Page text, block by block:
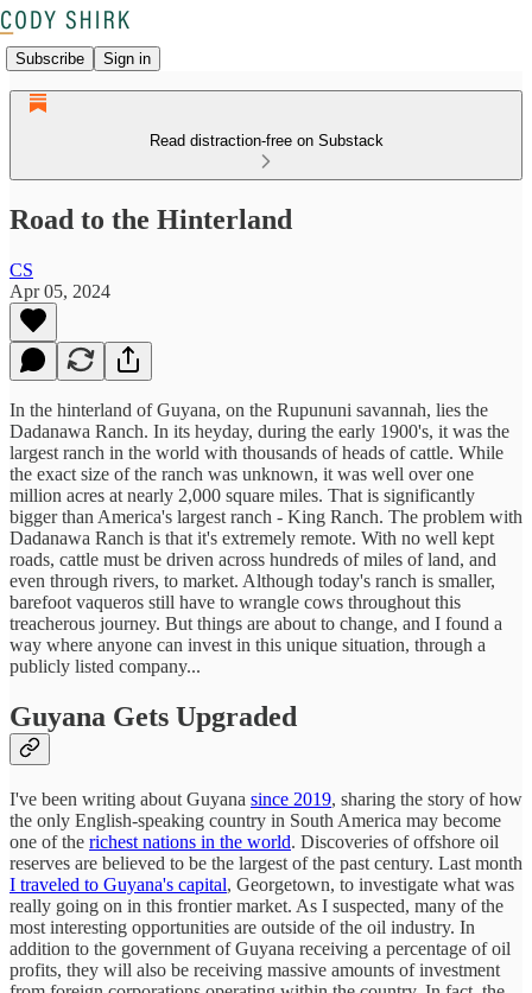
Subscribe Sign in
Read distraction-free on Substack
Road to the Hinterland
CS
Apr 05, 2024
In the hinterland of Guyana, on the Rupununi savannah, lies the
Dadanawa Ranch. In its heyday, during the early 1900's, it was the
largest ranch in the world with thousands of heads of cattle. While
the exact size of the ranch was unknown, it was well over one
million acres at nearly 2,000 square miles. That is significantly
bigger than America's largest ranch - King Ranch. The problem with
Dadanawa Ranch is that it's extremely remote. With no well kept
roads, cattle must be driven across hundreds of miles of land, and
even through rivers, to market. Although today's ranch is smaller,
barefoot vaqueros still have to wrangle cows throughout this
treacherous journey. But things are about to change, and I found a
way where anyone can invest in this unique situation, through a
publicly listed company...
Guyana Gets Upgraded
I've been writing about Guyana since 2019, sharing the story of how
the only English-speaking country in South America may become
one of the richest nations in the world. Discoveries of offshore oil
reserves are believed to be the largest of the past century. Last month
I traveled to Guyana's capital, Georgetown, to investigate what was
really going on in this frontier market. As I suspected, many of the
most interesting opportunities are outside of the oil industry. In
addition to the government of Guyana receiving a percentage of oil
profits, they will also be receiving massive amounts of investment